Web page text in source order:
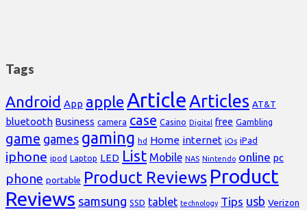
Tags
Android App appleArticleArticles AT&T
bluetooth Business camera case Casino Digital free Gambling
game games gaming hd Home internet iOs iPad
iphone ipod Laptop LED List Mobile NAS Nintendo online pc
phone portable Product Reviews Product
Reviews samsung SSD tablet technology Tips usb Verizon